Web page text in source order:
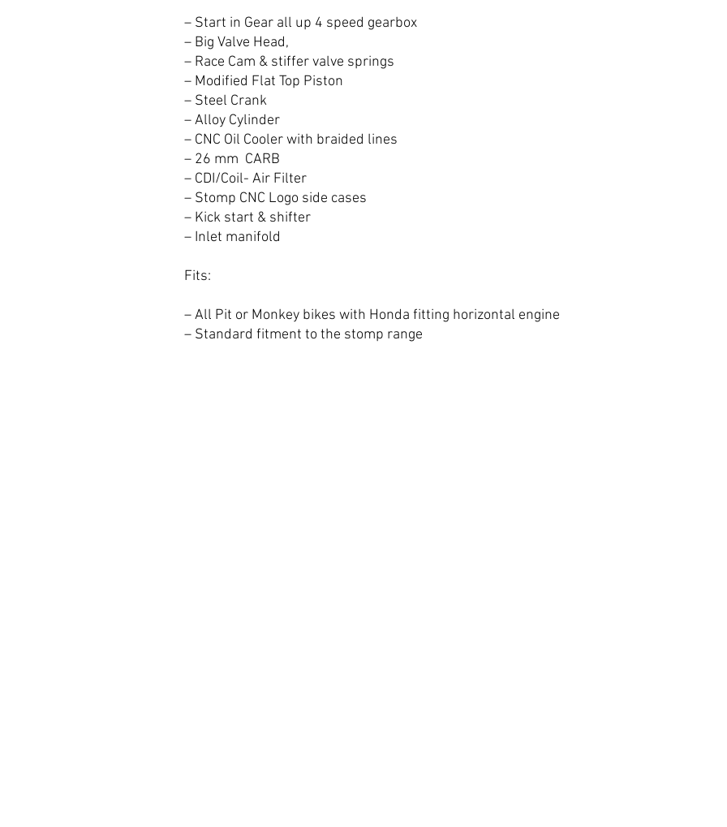
– Start in Gear all up 4 speed gearbox
– Big Valve Head,
– Race Cam & stiffer valve springs
– Modified Flat Top Piston
– Steel Crank
– Alloy Cylinder
– CNC Oil Cooler with braided lines
– 26 mm CARB
– CDI/Coil- Air Filter
– Stomp CNC Logo side cases
– Kick start & shifter
– Inlet manifold
Fits:
– All Pit or Monkey bikes with Honda fitting horizontal engine
– Standard fitment to the stomp range